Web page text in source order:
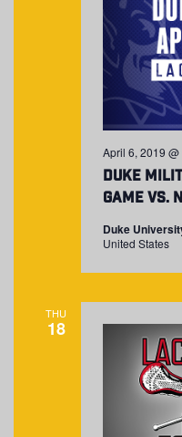
Duke
Game vs.
April 6, 2019
Duke
United States
THU
18